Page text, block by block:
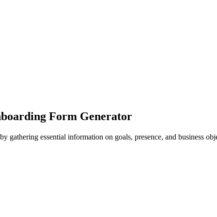
Form Generator
gathering essential information on goals, presence, and business